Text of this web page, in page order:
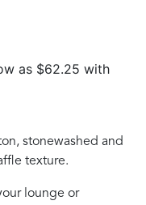
stonewashed and
texture.
lounge or